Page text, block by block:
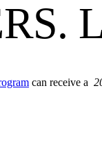
can receive a